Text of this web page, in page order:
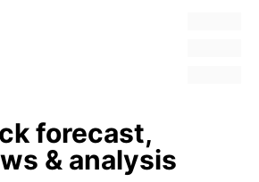
forecast,
& analysis